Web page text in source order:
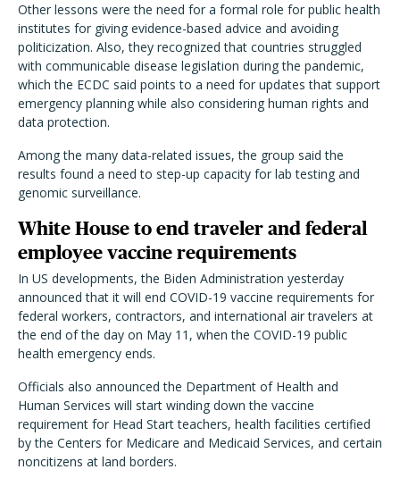
Other lessons were the need for a formal role for public health
institutes for giving evidence-based advice and avoiding
politicization. Also, they recognized that countries struggled
with communicable disease legislation during the pandemic,
which the ECDC said points to a need for updates that support
emergency planning while also considering human rights and
data protection.
Among the many data-related issues, the group said the
results found a need to step-up capacity for lab testing and
genomic surveillance.
White House to end traveler and federal
employee vaccine requirements
In US developments, the Biden Administration yesterday
announced that it will end COVID-19 vaccine requirements for
federal workers, contractors, and international air travelers at
the end of the day on May 11, when the COVID-19 public
health emergency ends.
Officials also announced the Department of Health and
Human Services will start winding down the vaccine
requirement for Head Start teachers, health facilities certified
by the Centers for Medicare and Medicaid Services, and certain
noncitizens at land borders.